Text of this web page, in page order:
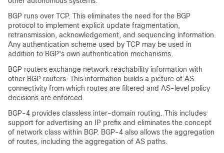
BGP runs over TCP. This eliminates the need for the BGP
protocol to implement explicit update fragmentation,
retransmission, acknowledgement, and sequencing information.
Any authentication scheme used by TCP may be used in
addition to BGP's own authentication mechanisms.
BGP routers exchange network reachability information with
other BGP routers. This information builds a picture of AS
connectivity from which routes are filtered and AS-level policy
decisions are enforced.
BGP-4 provides classless inter-domain routing. This includes
support for advertising an IP prefix and eliminates the concept
of network class within BGP. BGP-4 also allows the aggregation
of routes, including the aggregation of AS paths.